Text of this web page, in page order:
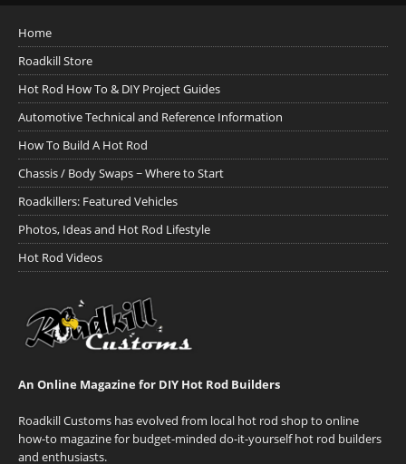
Home
Roadkill Store
Hot Rod How To & DIY Project Guides
Automotive Technical and Reference Information
How To Build A Hot Rod
Chassis / Body Swaps ~ Where to Start
Roadkillers: Featured Vehicles
Photos, Ideas and Hot Rod Lifestyle
Hot Rod Videos
An Online Magazine for DIY Hot Rod Builders
Roadkill Customs has evolved from local hot rod shop to online
how-to magazine for budget-minded do-it-yourself hot rod builders
and enthusiasts.